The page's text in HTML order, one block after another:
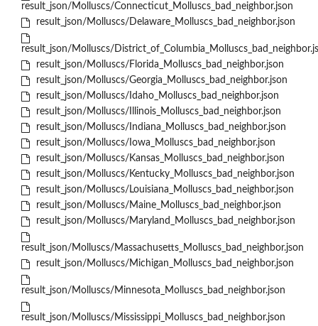
result_json/Molluscs/Connecticut_Molluscs_bad_neighbor.json
result_json/Molluscs/Delaware_Molluscs_bad_neighbor.json
result_json/Molluscs/
result_json/Molluscs/Florida_Molluscs_bad_neighbor.json
result_json/Molluscs/Georgia_Molluscs_bad_neighbor.json
result_json/Molluscs/Idaho_Molluscs_bad_neighbor.json
result_json/Molluscs/Illinois_Molluscs_bad_neighbor.json
result_json/Molluscs/Indiana_Molluscs_bad_neighbor.json
result_json/Molluscs/Iowa_Molluscs_bad_neighbor.json
result_json/Molluscs/Kansas_Molluscs_bad_neighbor.json
result_json/Molluscs/Kentucky_Molluscs_bad_neighbor.json
result_json/Molluscs/Louisiana_Molluscs_bad_neighbor.json
result_json/Molluscs/Maine_Molluscs_bad_neighbor.json
result_json/Molluscs/Maryland_Molluscs_bad_neighbor.json
result_json/Molluscs/Massachusetts_Molluscs_bad_neighbor.json
result_json/Molluscs/Michigan_Molluscs_bad_neighbor.json
result_json/Molluscs/Minnesota_Molluscs_bad_neighbor.json
result_json/Molluscs/Mississippi_Molluscs_bad_neighbor.json